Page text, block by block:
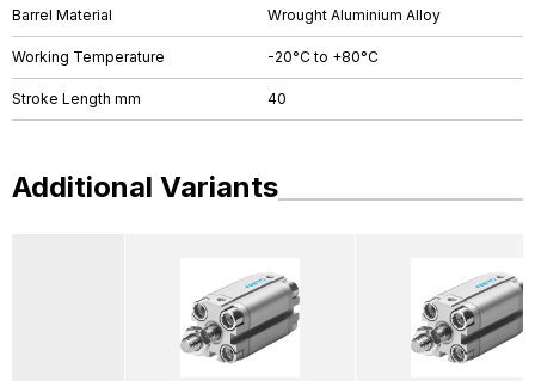
Barrel Material Wrought Aluminium Alloy
Working Temperature -20°C to +80°C
Stroke Length mm 40
Additional Variants